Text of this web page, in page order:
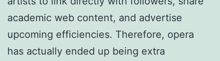
academic web content, and advertise
upcoming efficiencies. Therefore, opera
has actually ended up being extra